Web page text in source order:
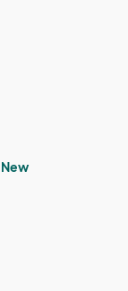
New